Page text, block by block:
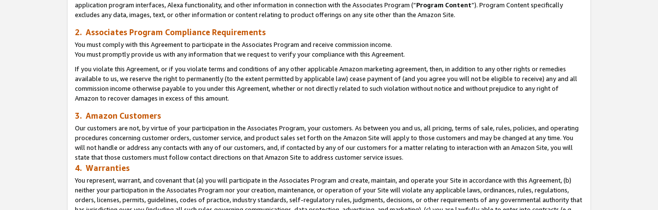
application program interfaces, Alexa functionality, and other information in connection with the Associates Program (“Program Content”). Program Content specifically
excludes any data, images, text, or other information or content relating to product offerings on any site other than the Amazon Site.
2. Associates Program Compliance Requirements
You must comply with this Agreement to participate in the Associates Program and receive commission income.
You must promptly provide us with any information that we request to verify your compliance with this Agreement.
If you violate this Agreement, or if you violate terms and conditions of any other applicable Amazon marketing agreement, then, in addition to any other rights or remedies
available to us, we reserve the right to permanently (to the extent permitted by applicable law) cease payment of (and you agree you will not be eligible to receive) any and all
commission income otherwise payable to you under this Agreement, whether or not directly related to such violation without notice and without prejudice to any right of
Amazon to recover damages in excess of this amount.
3. Amazon Customers
Our customers are not, by virtue of your participation in the Associates Program, your customers. As between you and us, all pricing, terms of sale, rules, policies, and operating
procedures concerning customer orders, customer service, and product sales set forth on the Amazon Site will apply to those customers and may be changed at any time. You
will not handle or address any contacts with any of our customers, and, if contacted by any of our customers for a matter relating to interaction with an Amazon Site, you will
state that those customers must follow contact directions on that Amazon Site to address customer service issues.
4. Warranties
You represent, warrant, and covenant that (a) you will participate in the Associates Program and create, maintain, and operate your Site in accordance with this Agreement, (b)
neither your participation in the Associates Program nor your creation, maintenance, or operation of your Site will violate any applicable laws, ordinances, rules, regulations,
orders, licenses, permits, guidelines, codes of practice, industry standards, self-regulatory rules, judgments, decisions, or other requirements of any governmental authority that